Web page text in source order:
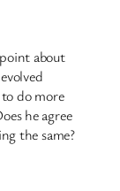
about
do more
he agree
the same?